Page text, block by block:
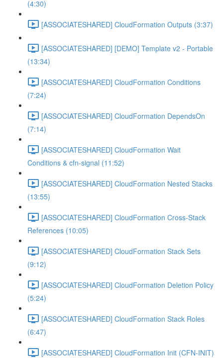
(4:30)
[ASSOCIATESHARED] CloudFormation Outputs (3:37)
[ASSOCIATESHARED] [DEMO] Template v2 - Portable
(13:34)
[ASSOCIATESHARED] CloudFormation Conditions
(7:24)
[ASSOCIATESHARED] CloudFormation DependsOn
(7:14)
[ASSOCIATESHARED] CloudFormation Wait
Conditions & cfn-signal (11:52)
[ASSOCIATESHARED] CloudFormation Nested Stacks
(13:55)
[ASSOCIATESHARED] CloudFormation Cross-Stack
References (10:05)
[ASSOCIATESHARED] CloudFormation Stack Sets
(9:12)
[ASSOCIATESHARED] CloudFormation Deletion Policy
(5:24)
[ASSOCIATESHARED] CloudFormation Stack Roles
(6:47)
[ASSOCIATESHARED] CloudFormation Init (CFN-INIT)